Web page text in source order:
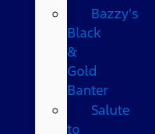
Bazzy’s
Black
&
Gold
Banter
Salute
to